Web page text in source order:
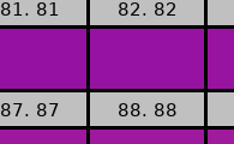
81. 81 82. 82
87. 87 88. 88